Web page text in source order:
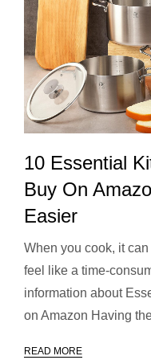
10 Essential
Buy On
Easier
When you cook, it
feel like a time-
information about
on Amazon Having
READ MORE